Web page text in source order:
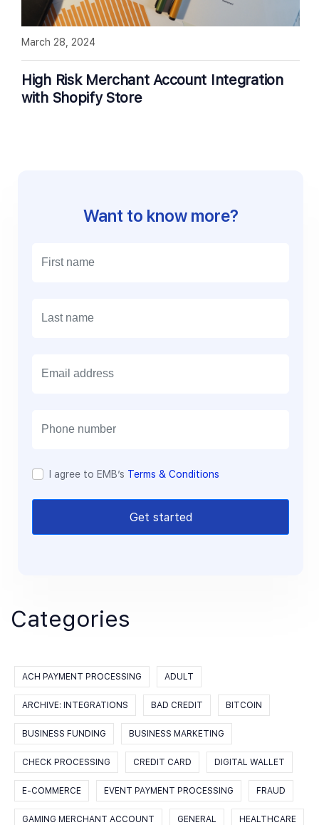
High Risk Merchant Account Integration
with Shopify Store
March 28, 2024
Want to know more?
I agree to EMB’s Terms & Conditions
Get started
Categories
ACH PAYMENT PROCESSING ADULT
ARCHIVE: INTEGRATIONS BAD CREDIT BITCOIN
BUSINESS FUNDING BUSINESS MARKETING
CHECK PROCESSING CREDIT CARD DIGITAL WALLET
E-COMMERCE EVENT PAYMENT PROCESSING FRAUD
GAMING MERCHANT ACCOUNT GENERAL HEALTHCARE